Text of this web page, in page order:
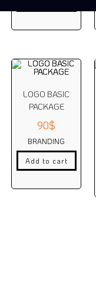
LOGO BASIC
PACKAGE
90$
BRANDING
Add to cart